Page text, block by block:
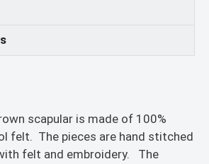
scapular is made of 100%
felt. The pieces are hand stitched
felt and embroidery. The